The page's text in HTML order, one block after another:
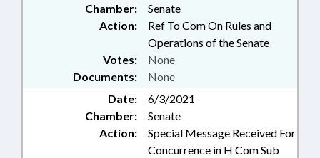
Chamber:
Senate
Action:
Ref To Com On Rules and
Operations of the Senate
Documents: None
Votes: None
Date:
6/3/2021
Chamber:
Senate
Action:
Special Message Received For
Concurrence in H Com Sub